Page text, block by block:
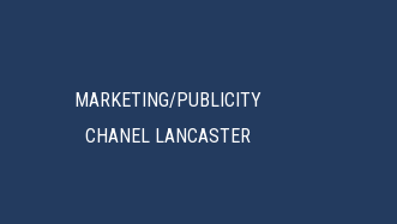
MARKETING/PUBLICITY
CHANEL LANCASTER